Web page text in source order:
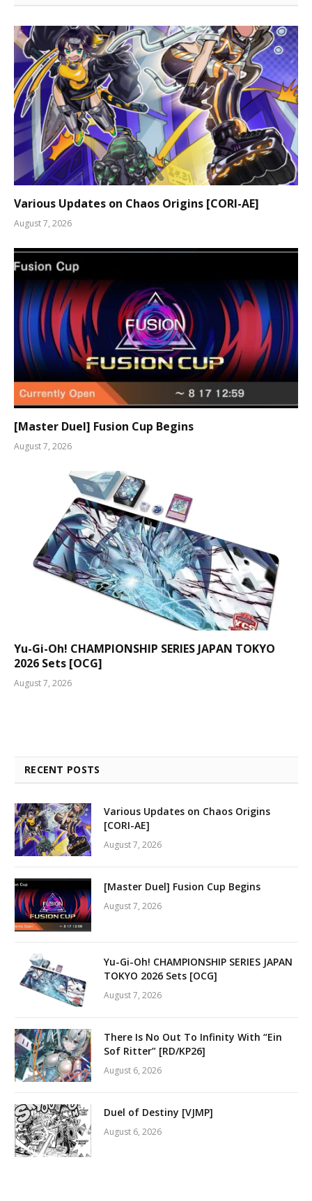
Various Updates on Chaos Origins [CORI-AE]
August 7, 2026
[Master Duel] Fusion Cup Begins
August 7, 2026
Yu-Gi-Oh! CHAMPIONSHIP SERIES JAPAN TOKYO
2026 Sets [OCG]
August 7, 2026
RECENT POSTS
Various Updates on Chaos Origins
[CORI-AE]
August 7, 2026
[Master Duel] Fusion Cup Begins
August 7, 2026
Yu-Gi-Oh! CHAMPIONSHIP SERIES JAPAN
TOKYO 2026 Sets [OCG]
August 7, 2026
There Is No Out To Infinity With “Ein
Sof Ritter” [RD/KP26]
August 6, 2026
Duel of Destiny [VJMP]
August 6, 2026